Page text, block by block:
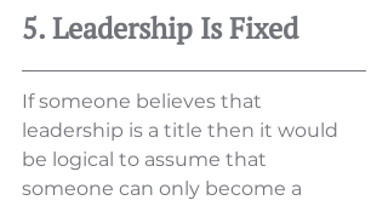
5. Leadership Is Fixed
If someone believes that
leadership is a title then it would
be logical to assume that
someone can only become a